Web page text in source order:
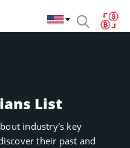
List
industry’s key
their past and